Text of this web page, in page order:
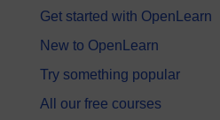
Get started with OpenLearn
New to OpenLearn
Try something popular
All our free courses